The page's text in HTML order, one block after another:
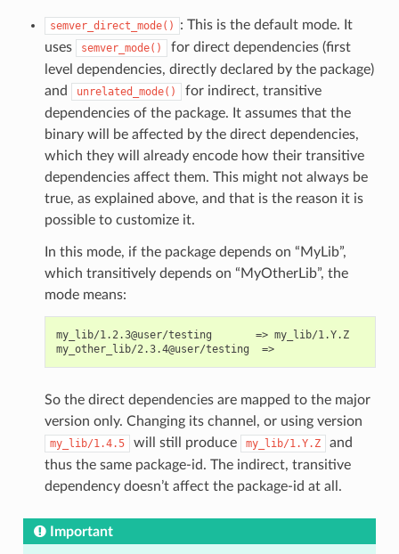
semver_direct_mode()
: This is the default mode. It
uses
semver_mode()
for direct dependencies (first
level dependencies, directly declared by the package)
and
unrelated_mode()
for indirect, transitive
dependencies of the package. It assumes that the
binary will be affected by the direct dependencies,
which they will already encode how their transitive
dependencies affect them. This might not always be
true, as explained above, and that is the reason it is
possible to customize it.
In this mode, if the package depends on “MyLib”,
which transitively depends on “MyOtherLib”, the
mode means:
my_lib/1.2.3@user/testing       => my_lib/1.Y.Z
my_other_lib/2.3.4@user/testing  =>
So the direct dependencies are mapped to the major
version only. Changing its channel, or using version
my_lib/1.4.5 will still produce my_lib/1.Y.Z
and
thus the same package-id. The indirect, transitive
dependency doesn’t affect the package-id at all.
Important